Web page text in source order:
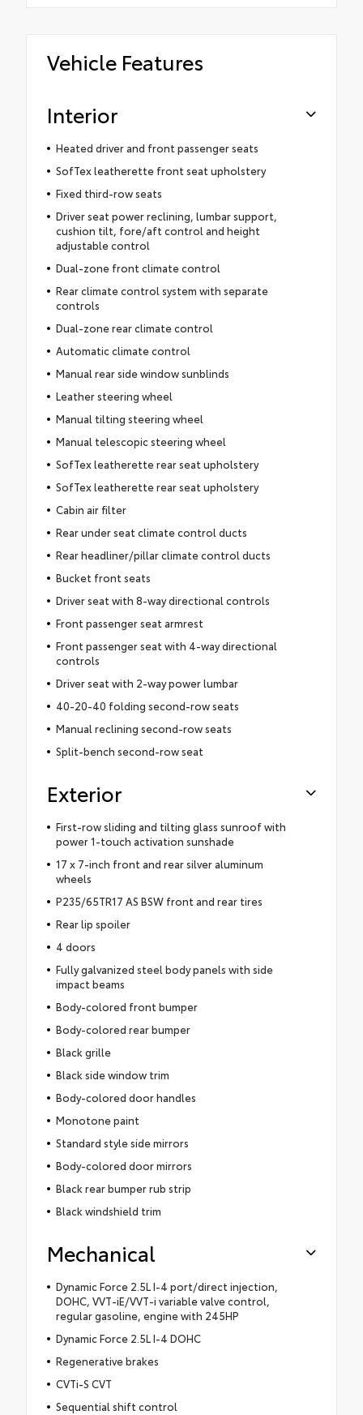
Vehicle Features
Interior
Heated driver and front passenger seats
SofTex leatherette front seat upholstery
Fixed third-row seats
Driver seat power reclining, lumbar support,
cushion tilt, fore/aft control and height
adjustable control
Dual-zone front climate control
Rear climate control system with separate
controls
Dual-zone rear climate control
Automatic climate control
Manual rear side window sunblinds
Leather steering wheel
Manual tilting steering wheel
Manual telescopic steering wheel
SofTex leatherette rear seat upholstery
SofTex leatherette rear seat upholstery
Cabin air filter
Rear under seat climate control ducts
Rear headliner/pillar climate control ducts
Bucket front seats
Driver seat with 8-way directional controls
Front passenger seat armrest
Front passenger seat with 4-way directional
controls
Driver seat with 2-way power lumbar
40-20-40 folding second-row seats
Manual reclining second-row seats
Split-bench second-row seat
Exterior
First-row sliding and tilting glass sunroof with
power 1-touch activation sunshade
17 x 7-inch front and rear silver aluminum
wheels
P235/65TR17 AS BSW front and rear tires
Rear lip spoiler
4 doors
Fully galvanized steel body panels with side
impact beams
Body-colored front bumper
Body-colored rear bumper
Black grille
Black side window trim
Body-colored door handles
Monotone paint
Standard style side mirrors
Body-colored door mirrors
Black rear bumper rub strip
Black windshield trim
Mechanical
Dynamic Force 2.5L I-4 port/direct injection,
DOHC, VVT-iE/VVT-i variable valve control,
regular gasoline, engine with 245HP
Dynamic Force 2.5L I-4 DOHC
Regenerative brakes
CVTi-S CVT
Sequential shift control